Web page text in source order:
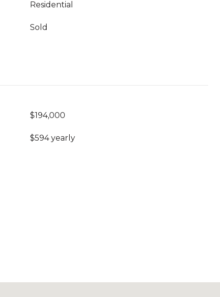
Residential
Sold
$194,000
$594 yearly